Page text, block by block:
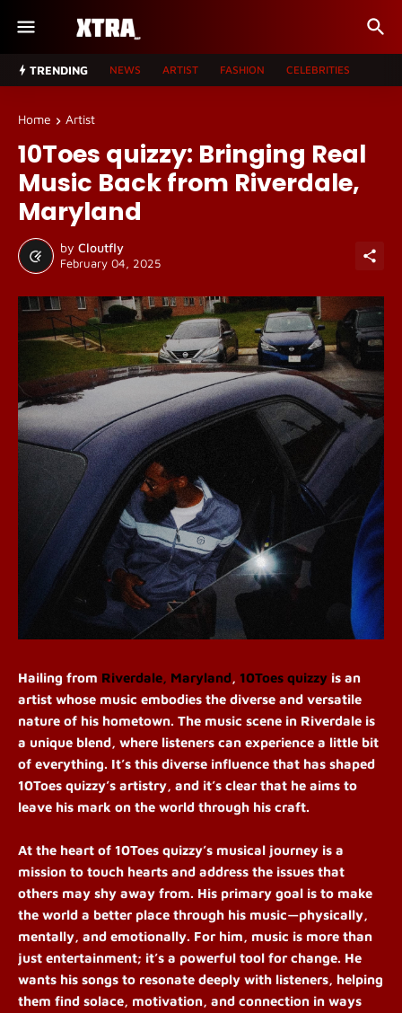
TRENDING NEWS ARTIST FASHION CELEBRITIES
Home Artist
10Toes quizzy: Bringing Real
Music Back from Riverdale,
Maryland
by Cloutfly
February 04, 2025
Hailing from Riverdale, Maryland, 10Toes quizzy is an
artist whose music embodies the diverse and versatile
nature of his hometown. The music scene in Riverdale is
a unique blend, where listeners can experience a little bit
of everything. It’s this diverse influence that has shaped
10Toes quizzy’s artistry, and it’s clear that he aims to
leave his mark on the world through his craft.
At the heart of 10Toes quizzy’s musical journey is a
mission to touch hearts and address the issues that
others may shy away from. His primary goal is to make
the world a better place through his music—physically,
mentally, and emotionally. For him, music is more than
just entertainment; it’s a powerful tool for change. He
wants his songs to resonate deeply with listeners, helping
them find solace, motivation, and connection in ways